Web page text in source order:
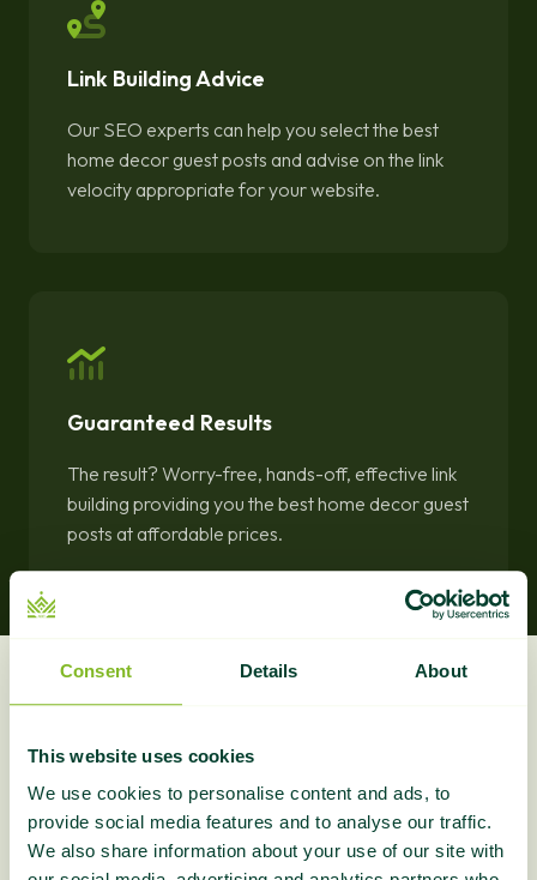
Consent Details About
This website uses cookies
We use cookies to personalise content and ads, to
provide social media features and to analyse our traffic.
We also share information about your use of our site with
Link Building Advice
Our SEO experts can help you select the best
home decor guest posts and advise on the link
velocity appropriate for your website.
Guaranteed Results
The result? Worry-free, hands-off, effective link
building providing you the best home decor guest
posts at affordable prices.
What Do You Get?
Section intro blurb goes here...